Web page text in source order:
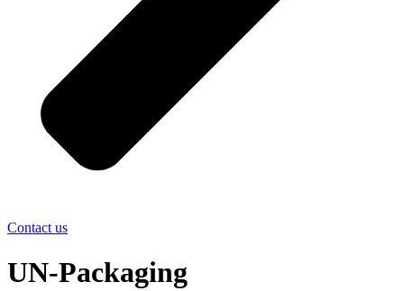
Contact us
UN-Packaging